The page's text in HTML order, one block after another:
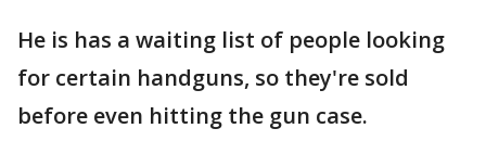
He is has a waiting list of people looking
for certain handguns, so they're sold
before even hitting the gun case.